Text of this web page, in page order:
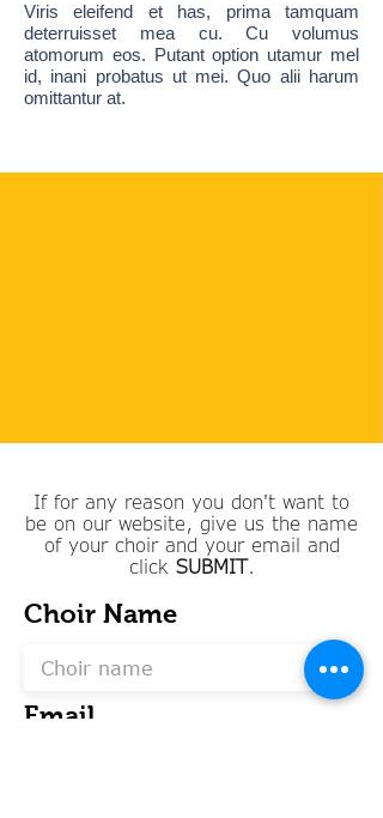
Viris eleifend et has, prima tamquam
deterruisset mea cu. Cu volumus
atomorum eos. Putant option utamur mel
id, inani probatus ut mei. Quo alii harum
omittantur at.
If for any reason you don't want to
be on our website, give us the name
of your choir and your email and
click SUBMIT.
Choir Name
Email